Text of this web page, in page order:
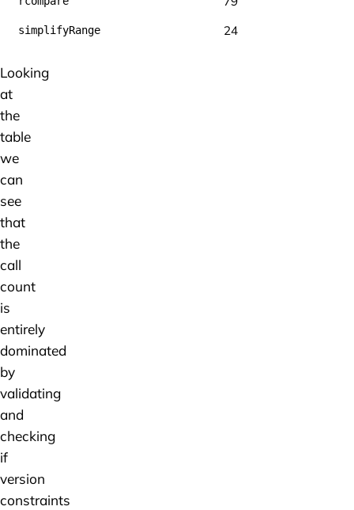
simplifyRange 24
Looking
at
the
table
we
can
see
that
the
call
count
is
entirely
dominated
by
validating
and
checking
if
version
constraints